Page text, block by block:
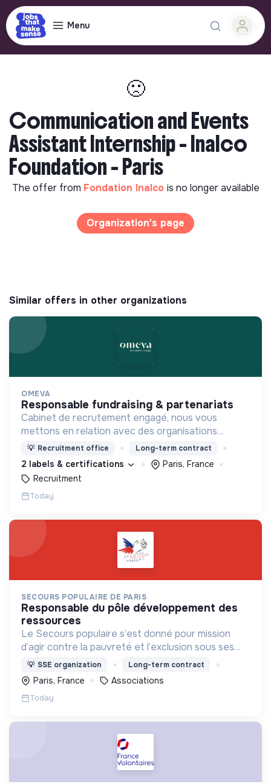
Menu
🙁
Communication and Events
Assistant Internship - Inalco
Foundation - Paris
The offer from Fondation Inalco is no longer available
Organization's page
Similar offers in other organizations
OMEVA
responsable fundraising & partenariats
Cabinet de recrutement engagé, nous vous
mettons en relation avec des organisations
soucieuses de leurs impacts, afin d'œuvrer
ensemble pour un futur souhaitable.
💡 Recruitment office Long-term contract
2 labels & certifications
Paris, France
Recruitment
Today
SECOURS POPULAIRE DE PARIS
responsable du pôle développement des
ressources
Le Secours populaire s’est donné pour mission
d’agir contre la pauvreté et l’exclusion sous ses
formes, en France et dans le monde.
💡 SSE organization Long-term contract
Paris, France Associations
Today